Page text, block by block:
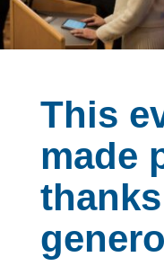
This
made